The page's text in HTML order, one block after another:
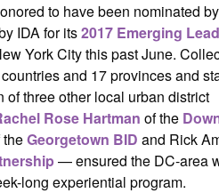
to have been nominated
IDA for its2017 Emerging
York City this past June.
and 17 provinces and
of three other local urban district
Rose Hartman of the
theGeorgetown BID and Rick
— ensured the DC-area
long experiential program.